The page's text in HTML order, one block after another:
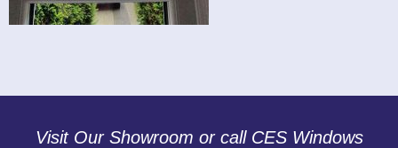
Visit Our Showroom or call CES Windows